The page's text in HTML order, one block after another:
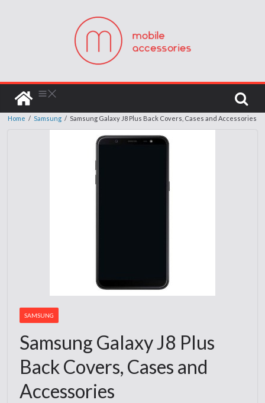
Home / Samsung / Samsung Galaxy J8 Plus Back Covers, Cases and Accessories
SAMSUNG
Samsung Galaxy J8 Plus
Back Covers, Cases and
Accessories